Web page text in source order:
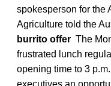
spokesperson for the
Agriculture told the
burrito offer The
frustrated lunch
opening time to 3
executives an